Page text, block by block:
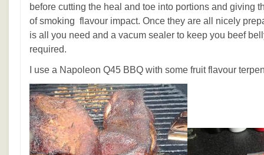
before cutting the heal and toe into portions and giving
of smoking flavour impact. Once they are all nicely
is all you need and a vacum sealer to keep you beef
required.
I use a Napoleon Q45 BBQ with some fruit flavour